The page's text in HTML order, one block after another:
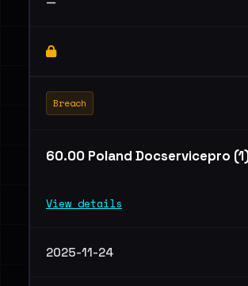
Breach
60.00 Poland Docservicepro
View details
2025-11-24